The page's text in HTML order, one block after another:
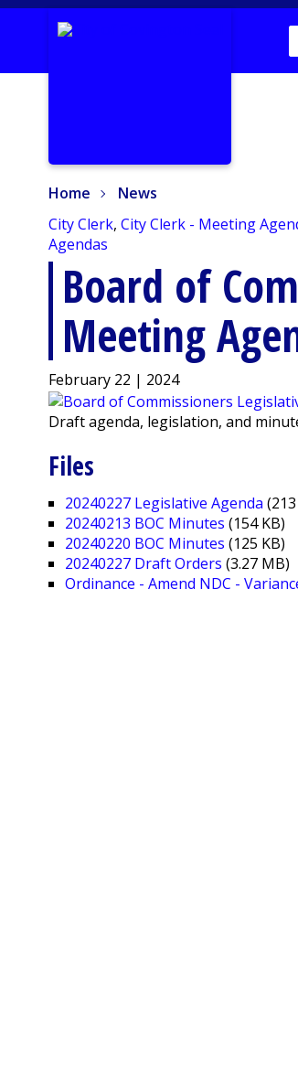
Home
News
City Clerk,City Clerk - Meeting
Agendas
Board of
Meeting
February 22 | 2024
Draft agenda, legislation, and
Files
20240227 Legislative Agenda
20240213 BOC Minutes (154 KB)
20240220 BOC Minutes (125 KB)
20240227 Draft Orders (3.27 MB)
Ordinance - Amend NDC -